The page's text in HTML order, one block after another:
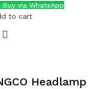
Buy via WhatsApp
to cart
Headlamp